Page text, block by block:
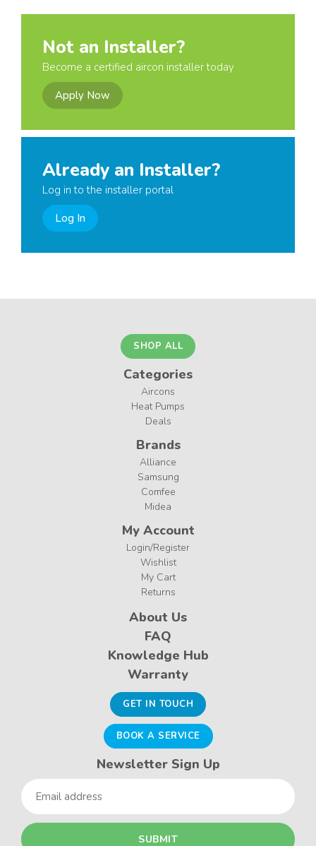
Not an Installer?
Become a certified aircon installer today
Apply Now
Already an Installer?
Log in to the installer portal
Log In
SHOP ALL
Categories
Aircons
Heat Pumps
Deals
Brands
Alliance
Samsung
Comfee
Midea
My Account
Login/Register
Wishlist
My Cart
Returns
About Us
FAQ
Knowledge Hub
Warranty
GET IN TOUCH
BOOK A SERVICE
Newsletter Sign Up
Email